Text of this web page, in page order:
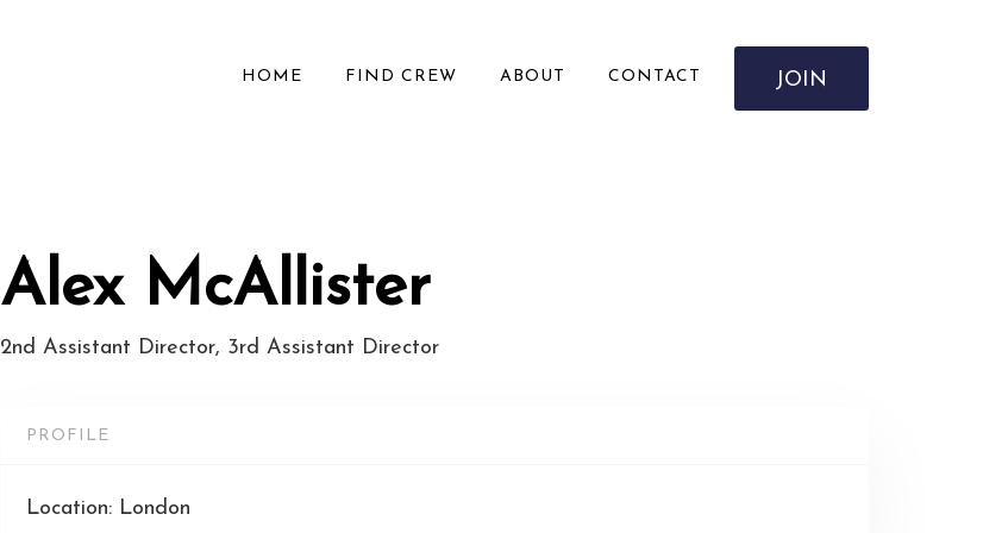
HOME FIND CREW ABOUT CONTACT JOIN
Alex McAllister
2nd Assistant Director, 3rd Assistant Director
PROFILE
Location: London